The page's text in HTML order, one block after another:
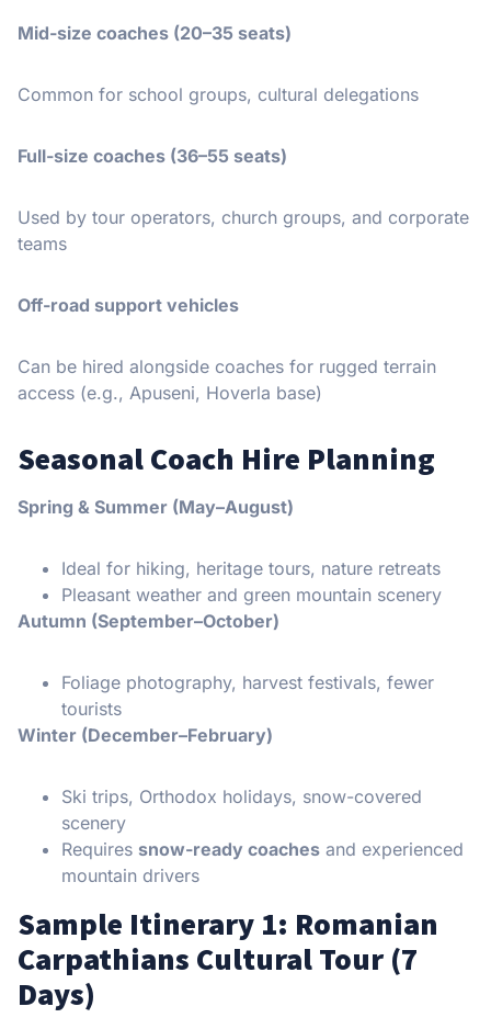
Mid-size coaches (20–35 seats)
Common for school groups, cultural delegations
Full-size coaches (36–55 seats)
Used by tour operators, church groups, and corporate
teams
Off-road support vehicles
Can be hired alongside coaches for rugged terrain
access (e.g., Apuseni, Hoverla base)
Seasonal Coach Hire Planning
Spring & Summer (May–August)
Ideal for hiking, heritage tours, nature retreats
Pleasant weather and green mountain scenery
Autumn (September–October)
Foliage photography, harvest festivals, fewer
tourists
Winter (December–February)
Ski trips, Orthodox holidays, snow-covered
scenery
Requires snow-ready coaches and experienced
mountain drivers
Sample Itinerary 1: Romanian
Carpathians Cultural Tour (7
Days)